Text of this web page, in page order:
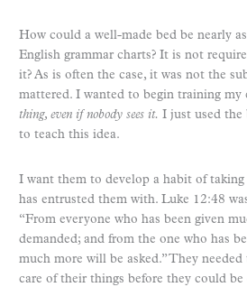
How could a well-made bed be nearly
English grammar charts? It is not
it? As is often the case, it was not the
mattered. I wanted to begin training my
thing, even if nobody sees it. I just used the
to teach this idea.
I want them to develop a habit of
has entrusted them with. Luke 12:48
“From everyone who has been given
demanded; and from the one who has
much more will be asked.” They
care of their things before they could